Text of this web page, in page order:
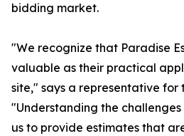
bidding market.
"We recognize that Paradise
valuable as their practical
site," says a representative for
"Understanding the
us to provide estimates that